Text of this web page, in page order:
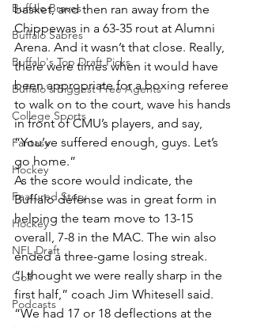
Buffalo Braves
Buffalo Sabres
Buffalo's Top Draft Picks
Buffalo's Biggest Free Agents
College Sports
Fantasy
Hockey
Featured Story
Hockey
NFL Draft
Golf
Podcasts
basket, and then ran away from the
Chippewas in a 63-35 rout at Alumni
Arena. And it wasn’t that close. Really,
there were times when it would have
been appropriate for a boxing referee
to walk on to the court, wave his hands
in front of CMU’s players, and say,
“You’ve suffered enough, guys. Let’s
go home.”
As the score would indicate, the
Buffalo defense was in great form in
helping the team move to 13-15
overall, 7-8 in the MAC. The win also
ended a three-game losing streak.
“I thought we were really sharp in the
first half,” coach Jim Whitesell said.
“We had 17 or 18 deflections at the